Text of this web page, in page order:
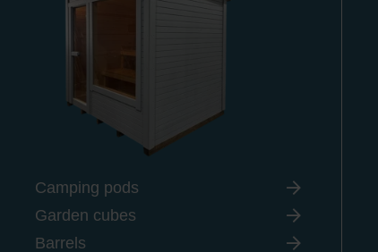
Camping pods
Garden cubes
Barrels